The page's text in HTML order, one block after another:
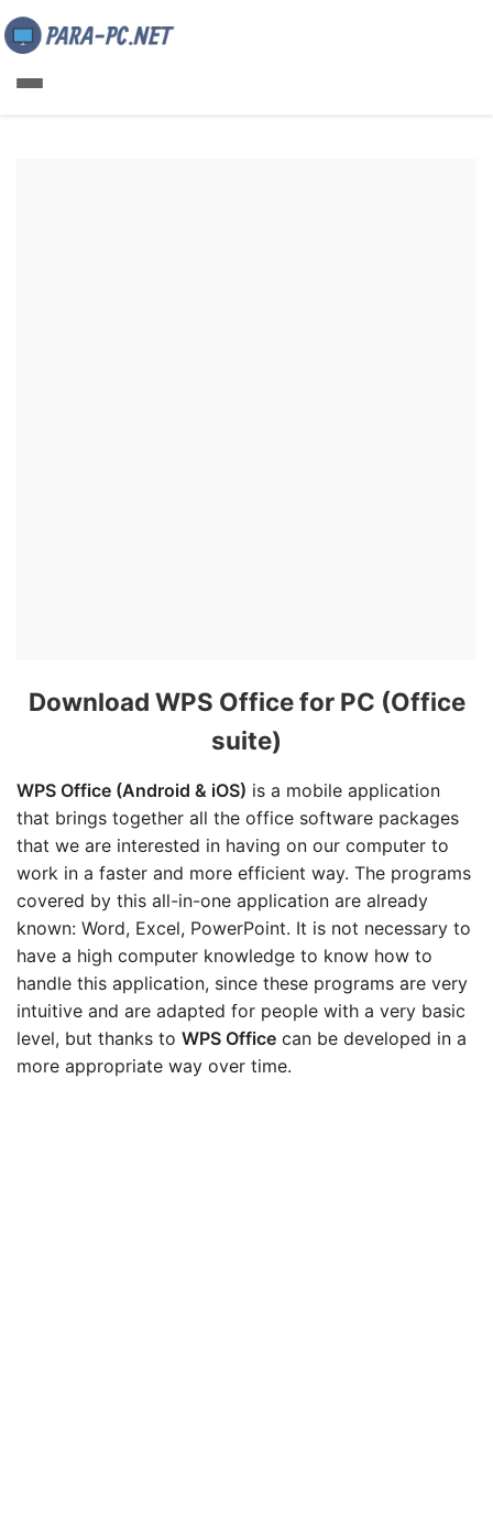
Download WPS Office for PC (Office
suite)
WPS Office (Android & iOS) is a mobile application
that brings together all the office software packages
that we are interested in having on our computer to
work in a faster and more efficient way. The programs
covered by this all-in-one application are already
known: Word, Excel, PowerPoint. It is not necessary to
have a high computer knowledge to know how to
handle this application, since these programs are very
intuitive and are adapted for people with a very basic
level, but thanks to WPS Office can be developed in a
more appropriate way over time.